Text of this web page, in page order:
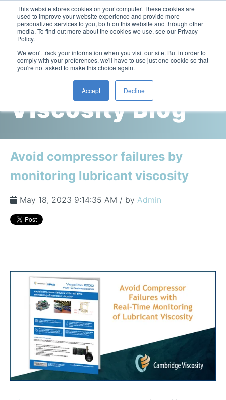
This website stores cookies on your computer. These cookies are
used to improve your website experience and provide more
personalized services to you, both on this website and through other
media. To find out more about the cookies we use, see our Privacy
Policy.
We won't track your information when you visit our site. But in order to
comply with your preferences, we'll have to use just one cookie so that
you're not asked to make this choice again.
Accept Decline
Temperature-Controlled Viscometer: ViscoLab 3000
ViscoPro System Specification Comparison
Lube Oil Viscometer: SPL 571
Portable Viscometer: 321
Build Your Viscometer
Videos
Cambridge
Viscosity Blog
Avoid compressor failures by
monitoring lubricant viscosity
May 18, 2023 9:14:35 AM / by Admin